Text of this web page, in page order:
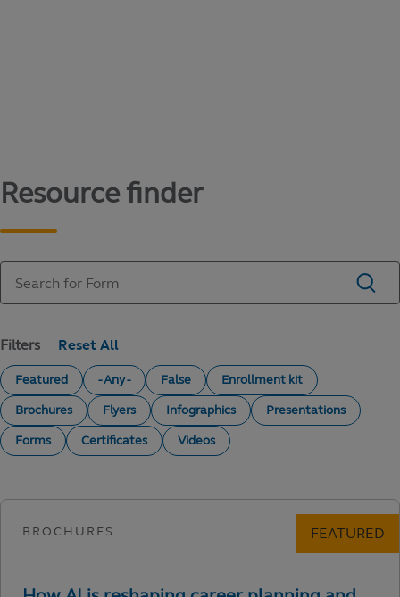
Resource finder
Filters
Featured - Any - False
Enrollment kit
Brochures
Flyers Infographics
Presentations
Forms
Certificates Videos